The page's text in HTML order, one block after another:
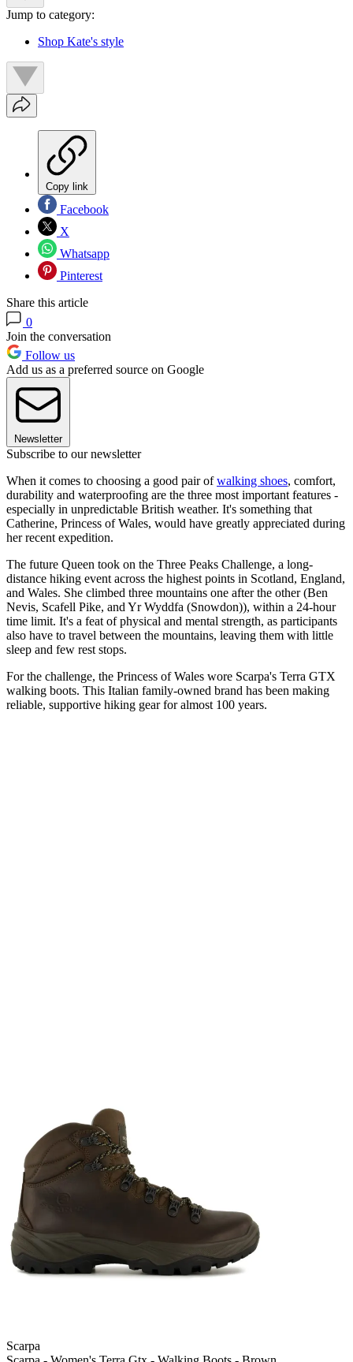
Jump to category:
Shop Kate's style
Copy link
Facebook
X
Whatsapp
Pinterest
Share this article
0
Join the conversation
Follow us
Add us as a preferred source on Google
Newsletter
Subscribe to our newsletter
When it comes to choosing a good pair ofwalking shoes, comfort,
durability and waterproofing are the three most important features -
especially in unpredictable British weather. It's something that
Catherine, Princess of Wales, would have greatly appreciated during
her recent expedition.
The future Queen took on the Three Peaks Challenge, a long-
distance hiking event across the highest points in Scotland, England,
and Wales. She climbed three mountains one after the other (Ben
Nevis, Scafell Pike, and Yr Wyddfa (Snowdon)), within a 24-hour
time limit. It's a feat of physical and mental strength, as participants
also have to travel between the mountains, leaving them with little
sleep and few rest stops.
For the challenge, the Princess of Wales wore Scarpa's Terra GTX
walking boots. This Italian family-owned brand has been making
reliable, supportive hiking gear for almost 100 years.
Scarpa